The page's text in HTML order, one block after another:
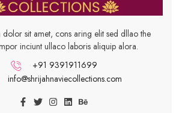
dolor sit amet, cons aring elit sed dllao the
inciunt ullaco laboris aliquip alora.
+91 9391911699
info@shrijahnaviecollections.com